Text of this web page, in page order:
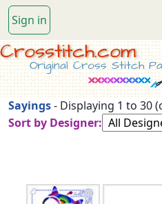
Sign in
Crosstitch.com
Original Cross Stitch
Sayings- Displaying 1 to 30
Sort by Designer: